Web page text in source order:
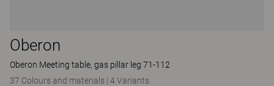
Oberon
Oberon Meeting table, gas pillar leg 71-112
37 Colours and materials | 4 Variants